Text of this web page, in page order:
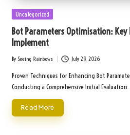
Posted
Uncategorized
Bot Parameters Optimisation: Key
Implement
Posted
by
By Seeing Rainbows July 29, 2026
Proven Techniques for Enhancing Bot
Conducting a Comprehensive Initial Evaluation…
Read More